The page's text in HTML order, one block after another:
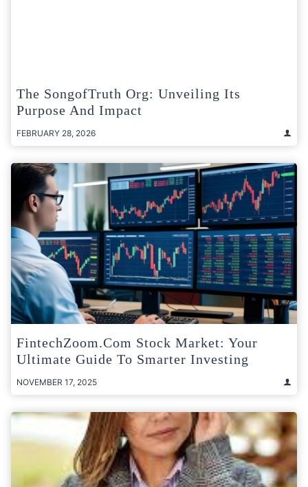
The SongofTruth Org: Unveiling Its
Purpose And Impact
FEBRUARY 28, 2026
FintechZoom.com Stock Market: Your
Ultimate Guide To Smarter Investing
NOVEMBER 17, 2025